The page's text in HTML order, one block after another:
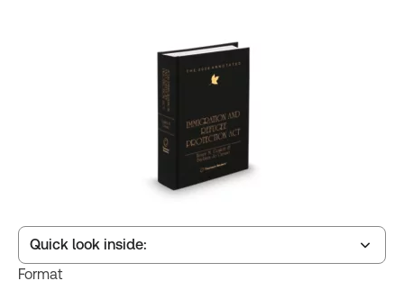
Quick look inside:
Format